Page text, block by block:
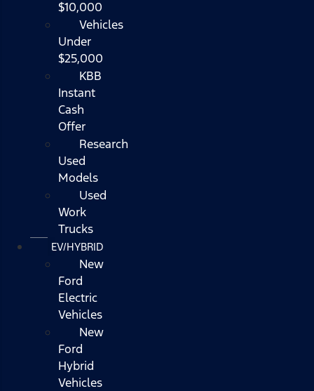
$10,000
Vehicles
Under
$25,000
KBB
Instant
Cash
Offer
Research
Used
Models
Used
Work
Trucks
EV/HYBRID
New
Ford
Electric
Vehicles
New
Ford
Hybrid
Vehicles